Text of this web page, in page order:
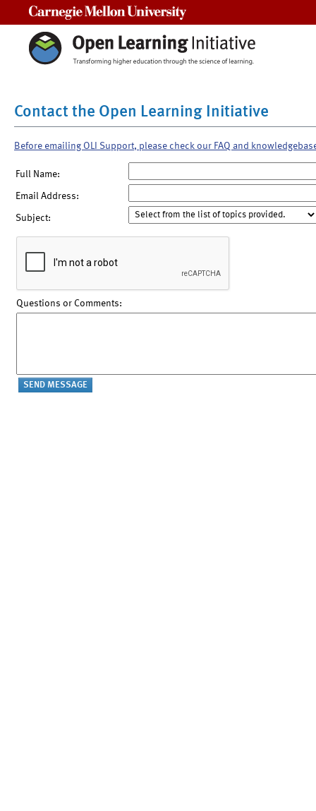
Contact the Open Learning Initiative
Before emailing OLI Support, please check our FAQ and
Full Name:
Email Address:
Subject:
Questions or Comments: